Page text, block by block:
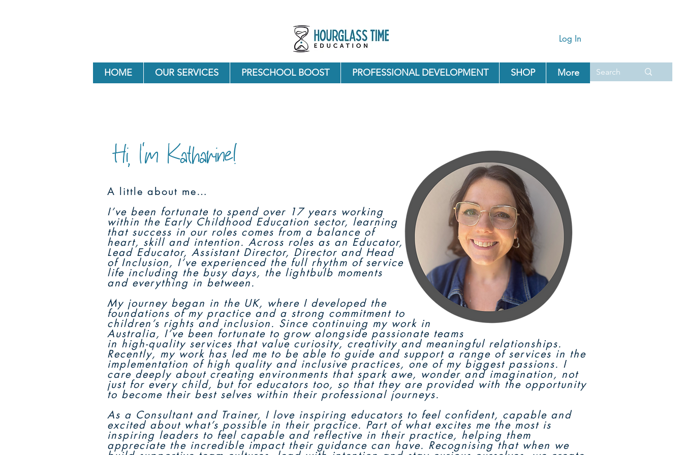
Log In
HOME OUR SERVICES PRESCHOOL BOOST PROFESSIONAL DEVELOPMENT SHOP More
Hi, I'm Katharine!
A little about me…
I’ve been fortunate to spend over 17 years working
within the Early Childhood Education sector, learning
that success in our roles comes from a balance of
heart, skill and intention. Across roles as an Educator,
Lead Educator, Assistant Director, Director and Head
of Inclusion, I’ve experienced the full rhythm of service
life including the busy days, the lightbulb moments
and everything in between.
My journey began in the UK, where I developed the
foundations of my practice and a strong commitment to
children’s rights and inclusion. Since continuing my work in
Australia, I’ve been fortunate to grow alongside passionate teams
in high-quality services that value curiosity, creativity and meaningful relationships.
Recently, my work has led me to be able to guide and support a range of services in the
implementation of high quality and inclusive practices, one of my biggest passions. I
care deeply about creating environments that spark awe, wonder and imagination, not
just for every child, but for educators too, so that they are provided with the opportunity
to become their best selves within their professional journeys.
As a Consultant and Trainer, I love inspiring educators to feel confident, capable and
excited about what’s possible in their practice. Part of what excites me the most is
inspiring leaders to feel capable and reflective in their practice, helping them
appreciate the incredible impact their guidance can have. Recognising that when we